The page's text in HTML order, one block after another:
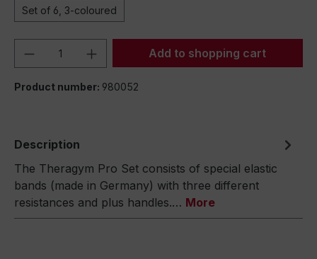
Set of 6, 3-coloured
Product Quantity: Enter the desired
Add to shopping cart
Product number: 980052
Description
The Theragym Pro Set consists of special elastic
bands (made in Germany) with three different
resistances and plus handles.… More